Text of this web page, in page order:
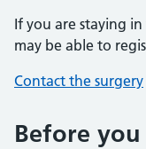
If you are staying
may be able to
Contact the surgery
Before